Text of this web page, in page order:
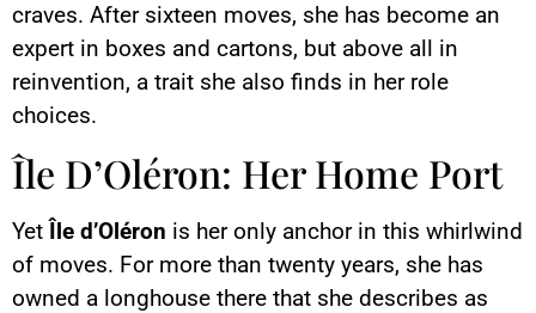
craves. After sixteen moves, she has become an
expert in boxes and cartons, but above all in
reinvention, a trait she also finds in her role
choices.
Île D’Oléron: Her Home Port
Yet Île d’Oléron is her only anchor in this whirlwind
of moves. For more than twenty years, she has
owned a longhouse there that she describes as